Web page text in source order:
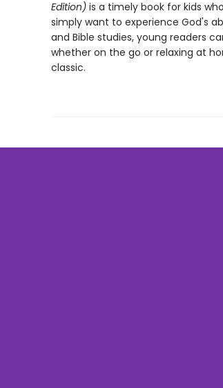
Edition)is a timely book for kids
simply want to experience God's
and Bible studies, young readers
whether on the go or relaxing at
classic.